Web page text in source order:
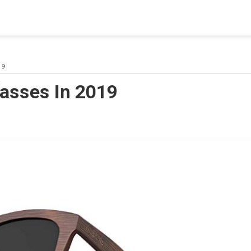
The server was not found or was not accessible.
error: 40 - Could not open a connection to SQL Server)
In 2019